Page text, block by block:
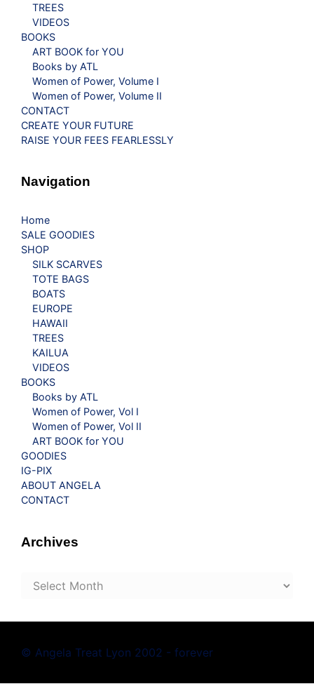
TREES
VIDEOS
BOOKS
ART BOOK for YOU
Books by ATL
Women of Power, Volume I
Women of Power, Volume II
CONTACT
CREATE YOUR FUTURE
RAISE YOUR FEES FEARLESSLY
Navigation
Home
SALE GOODIES
SHOP
SILK SCARVES
TOTE BAGS
BOATS
EUROPE
HAWAII
TREES
KAILUA
VIDEOS
BOOKS
Books by ATL
Women of Power, Vol I
Women of Power, Vol II
ART BOOK for YOU
GOODIES
IG-PIX
ABOUT ANGELA
CONTACT
Archives
Archives
© Angela Treat Lyon 2002 - forever